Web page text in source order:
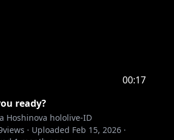
00:17
ready?
Hoshinova hololive-ID
views · Uploaded Feb 15, 2026 ·